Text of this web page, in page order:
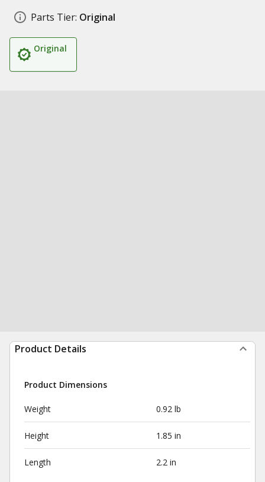
Parts Tier: Original
Original
Product Details
Product Dimensions
Weight 0.92 lb
Height 1.85 in
Length 2.2 in